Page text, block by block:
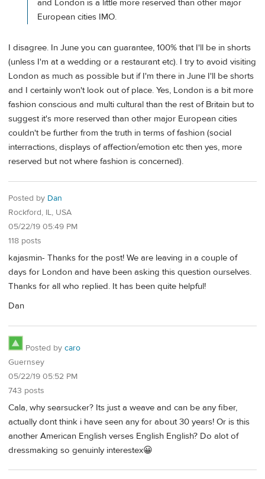
and London is a little more reserved than other major
European cities IMO.
I disagree. In June you can guarantee, 100% that I'll be in shorts
(unless I'm at a wedding or a restaurant etc). I try to avoid visiting
London as much as possible but if I'm there in June I'll be shorts
and I certainly won't look out of place. Yes, London is a bit more
fashion conscious and multi cultural than the rest of Britain but to
suggest it's more reserved than other major European cities
couldn't be further from the truth in terms of fashion (social
interractions, displays of affection/emotion etc then yes, more
reserved but not where fashion is concerned).
Posted by Dan
Rockford, IL, USA
05/22/19 05:49 PM
118 posts
kajasmin- Thanks for the post! We are leaving in a couple of
days for London and have been asking this question ourselves.
Thanks for all who replied. It has been quite helpful!
Dan
Posted by caro
Guernsey
05/22/19 05:52 PM
743 posts
Cala, why searsucker? Its just a weave and can be any fiber,
actually dont think i have seen any for about 30 years! Or is this
another American English verses English English? Do alot of
dressmaking so genuinly interestex😀